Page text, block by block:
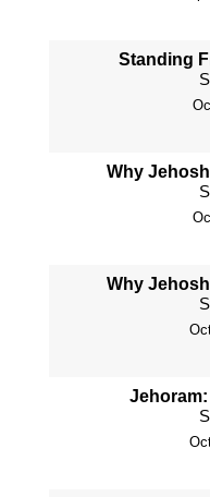
Standing
Why
Why